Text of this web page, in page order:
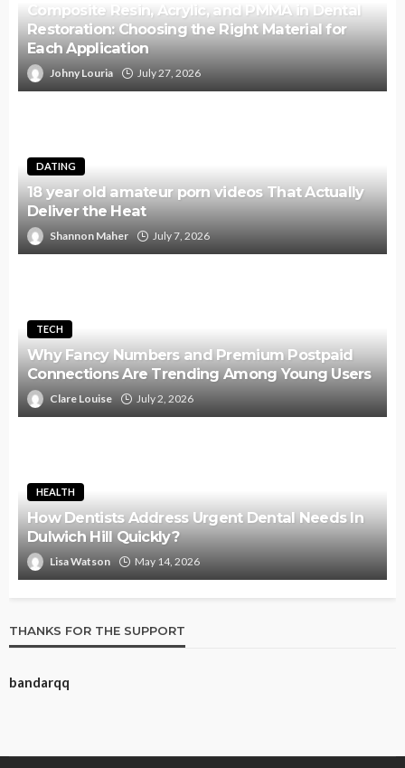
Composite Resin, Acrylic, and PMMA in Dental
Restoration: Choosing the Right Material for
Each Application
Johny Louria July 27, 2026
DATING
18 year old amateur porn videos That Actually
Deliver the Heat
Shannon Maher July 7, 2026
TECH
Why Fancy Numbers and Premium Postpaid
Connections Are Trending Among Young Users
Clare Louise July 2, 2026
HEALTH
How Dentists Address Urgent Dental Needs In
Dulwich Hill Quickly?
Lisa Watson May 14, 2026
THANKS FOR THE SUPPORT
bandarqq